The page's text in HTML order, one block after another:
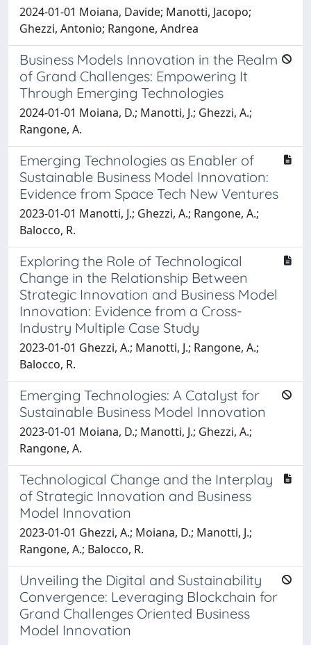
2024-01-01 Moiana, Davide; Manotti, Jacopo;
Ghezzi, Antonio; Rangone, Andrea
Business Models Innovation in the Realm
of Grand Challenges: Empowering It
Through Emerging Technologies
2024-01-01 Moiana, D.; Manotti, J.; Ghezzi, A.;
Rangone, A.
Emerging Technologies as Enabler of
Sustainable Business Model Innovation:
Evidence from Space Tech New Ventures
2023-01-01 Manotti, J.; Ghezzi, A.; Rangone, A.;
Balocco, R.
Exploring the Role of Technological
Change in the Relationship Between
Strategic Innovation and Business Model
Innovation: Evidence from a Cross-
Industry Multiple Case Study
2023-01-01 Ghezzi, A.; Manotti, J.; Rangone, A.;
Balocco, R.
Emerging Technologies: A Catalyst for
Sustainable Business Model Innovation
2023-01-01 Moiana, D.; Manotti, J.; Ghezzi, A.;
Rangone, A.
Technological Change and the Interplay
of Strategic Innovation and Business
Model Innovation
2023-01-01 Ghezzi, A.; Moiana, D.; Manotti, J.;
Rangone, A.; Balocco, R.
Unveiling the Digital and Sustainability
Convergence: Leveraging Blockchain for
Grand Challenges Oriented Business
Model Innovation